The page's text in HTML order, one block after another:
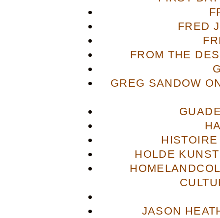
FRED
FROM THE
GREG SANDOW
HOLDE
JASON